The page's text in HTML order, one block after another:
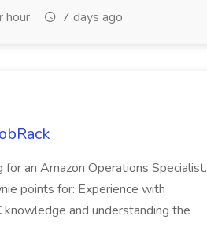
hour 7 days ago
an Amazon Operations Specialist.
points for: Experience with
and understanding the